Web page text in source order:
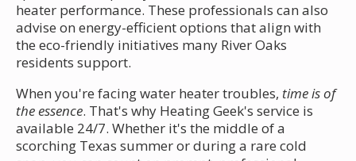
heater performance. These professionals can also
advise on energy-efficient options that align with
the eco-friendly initiatives many River Oaks
residents support.
When you're facing water heater troubles, time is of
the essence. That's why Heating Geek's service is
available 24/7. Whether it's the middle of a
scorching Texas summer or during a rare cold